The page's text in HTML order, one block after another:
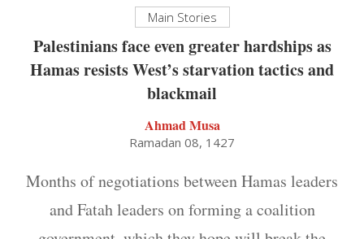
Main Stories
Palestinians face even greater hardships as
Hamas resists West’s starvation tactics and
blackmail
Ahmad Musa
Ramadan 08, 1427
Months of negotiations between Hamas leaders
and Fatah leaders on forming a coalition